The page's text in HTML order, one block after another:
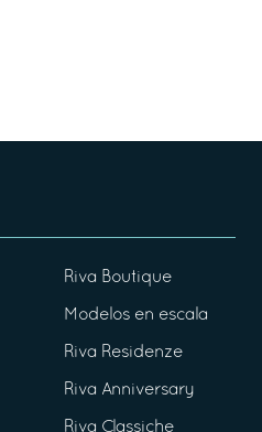
Riva Boutique
Modelos en escala
Riva Residenze
Riva Anniversary
Riva Classiche